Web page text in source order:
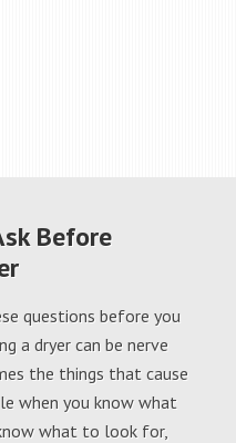
Before
questions before you
a dryer can be nerve
the things that cause
when you know what
what to look for,